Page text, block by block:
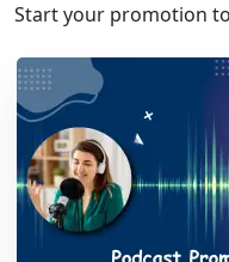
Start your promotion